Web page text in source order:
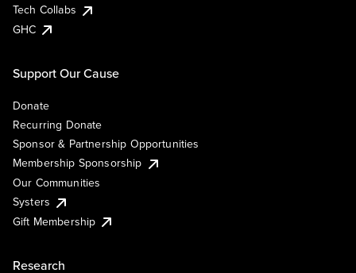
Tech Collabs
GHC
Support Our Cause
Donate
Recurring Donate
Sponsor & Partnership Opportunities
Membership Sponsorship
Our Communities
Systers
Gift Membership
Research